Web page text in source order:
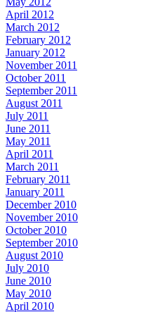
April 2012
March 2012
February 2012
January 2012
November 2011
October 2011
September 2011
August 2011
July 2011
June 2011
May 2011
April 2011
March 2011
February 2011
January 2011
December 2010
November 2010
October 2010
September 2010
August 2010
July 2010
June 2010
May 2010
April 2010